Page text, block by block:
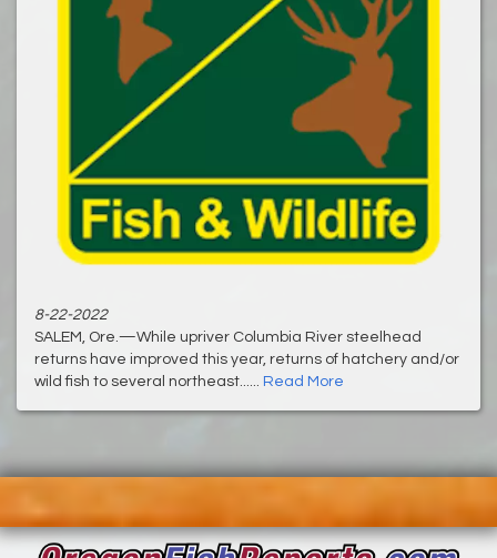
8-22-2022
SALEM, Ore.—While upriver Columbia River steelhead
returns have improved this year, returns of hatchery and/or
wild fish to several northeast...... Read More